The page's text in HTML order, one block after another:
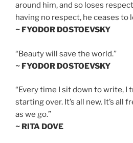
around him, and so loses
having no respect, he ceases to
~ FYODOR DOSTOEVSKY
“Beauty will save the world.”
~ FYODOR DOSTOEVSKY
“Every time I sit down to write, I
starting over. It’s all new. It’s all
as we go.”
~ RITA DOVE